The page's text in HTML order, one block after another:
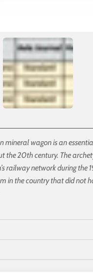
mineral wagon is an
the 20th century. The
railway network during the
in the country that did not